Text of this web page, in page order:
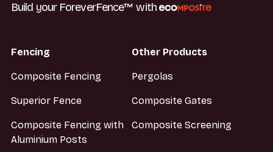
Build your ForeverFence™ with
Fencing
Composite Fencing
Superior Fence
Composite Fencing with
Aluminium Posts
Other Products
Pergolas
Composite Gates
Composite Screening